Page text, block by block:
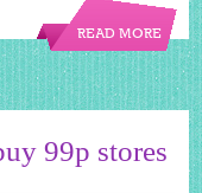
READ MORE
99p stores